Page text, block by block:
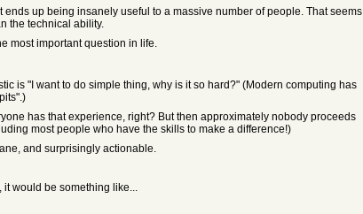
ends up being insanely useful to a massive number of people. That seems
the technical ability.
most important question in life.
is "I want to do simple thing, why is it so hard?" (Modern computing has
has that experience, right? But then approximately nobody proceeds
most people who have the skills to make a difference!)
and surprisingly actionable.
it would be something like...